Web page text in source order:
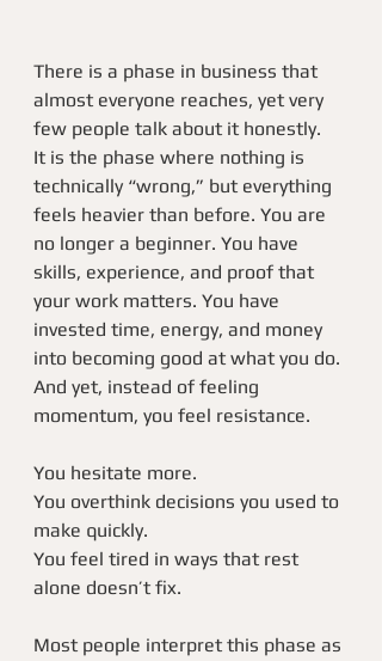
There is a phase in business that
almost everyone reaches, yet very
few people talk about it honestly.
It is the phase where nothing is
technically “wrong,” but everything
feels heavier than before. You are
no longer a beginner. You have
skills, experience, and proof that
your work matters. You have
invested time, energy, and money
into becoming good at what you do.
And yet, instead of feeling
momentum, you feel resistance.
You hesitate more.
You overthink decisions you used to
make quickly.
You feel tired in ways that rest
alone doesn’t fix.
Most people interpret this phase as